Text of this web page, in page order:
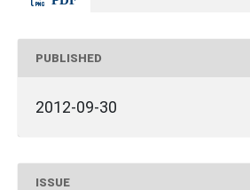
PUBLISHED
2012-09-30
ISSUE